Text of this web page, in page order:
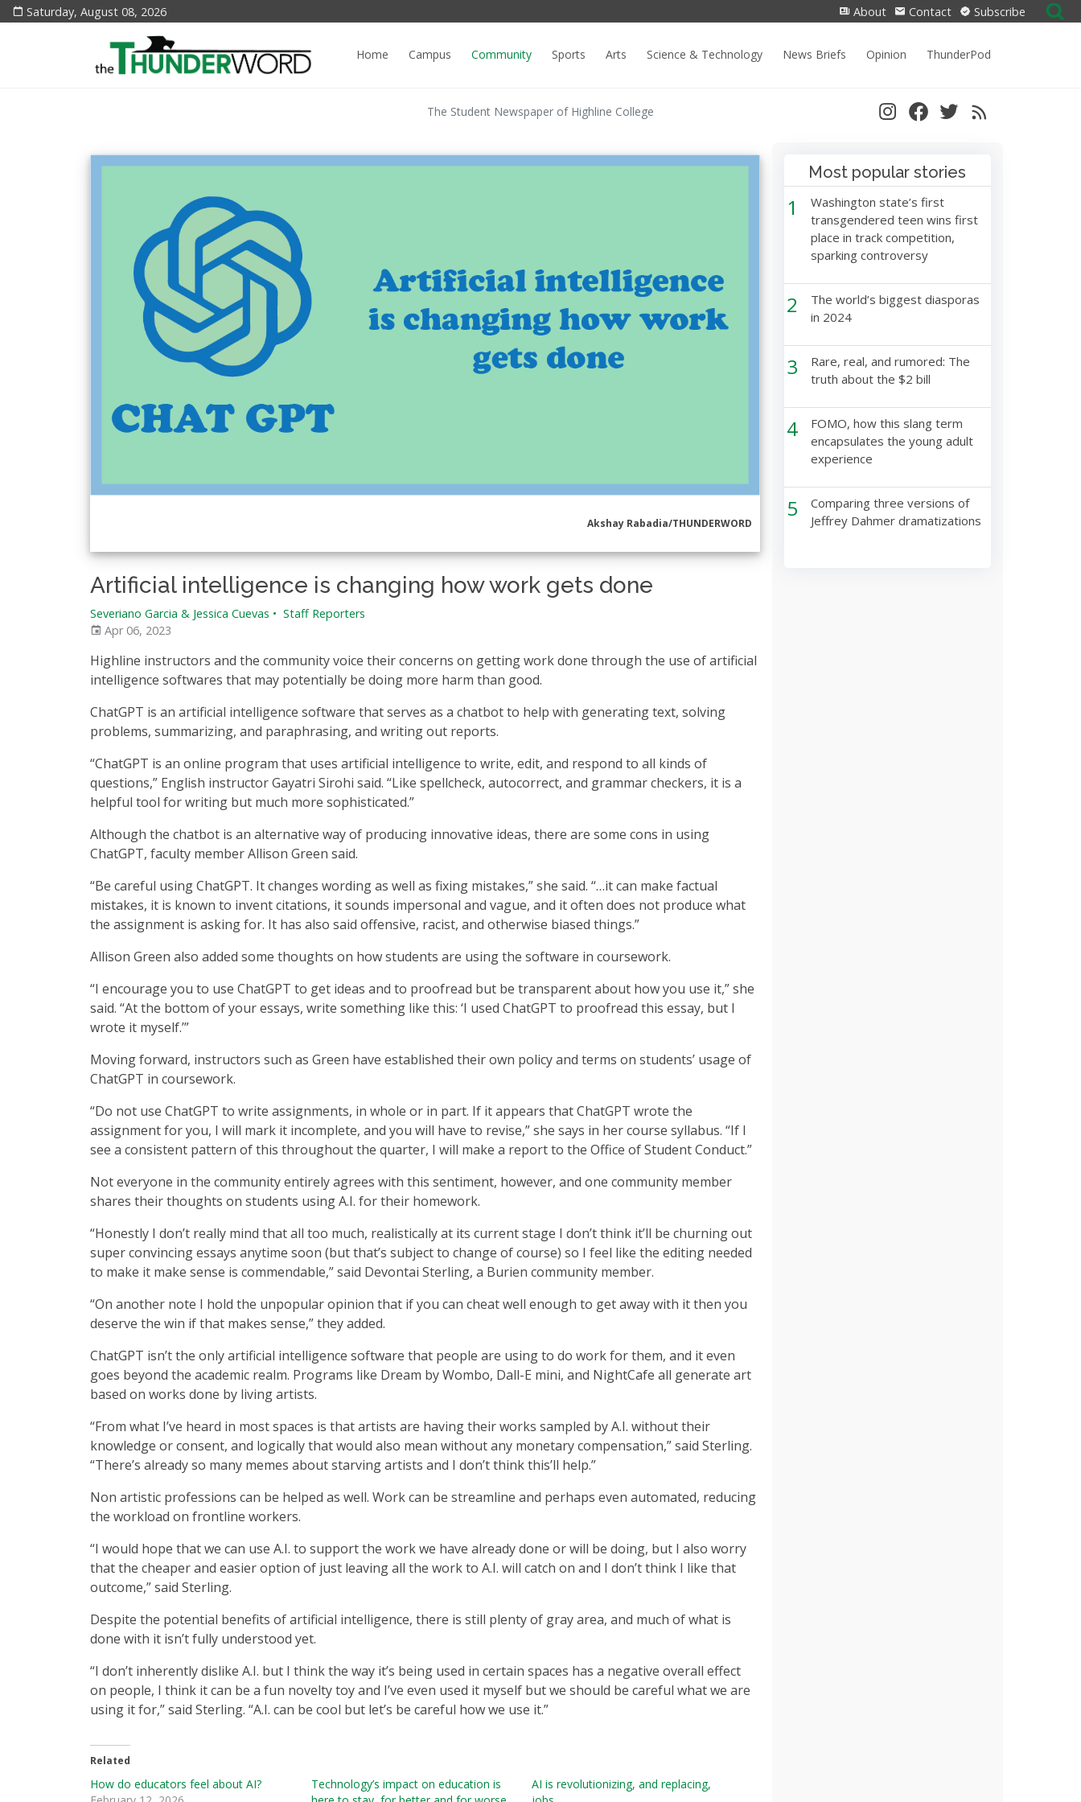
Saturday, August 08, 2026 About Contact Subscribe
Search
for:
Home
Campus Community Sports Arts Science & Technology News Briefs Opinion ThunderPod
The Student Newspaper of Highline College
Akshay Rabadia/THUNDERWORD
Artificial intelligence is changing how work gets done
Severiano Garcia & Jessica Cuevas • Staff Reporters
Apr 06, 2023
Highline instructors and the community voice their concerns on getting work done through the use of artificial
intelligence softwares that may potentially be doing more harm than good.
ChatGPT is an artificial intelligence software that serves as a chatbot to help with generating text, solving
problems, summarizing, and paraphrasing, and writing out reports.
“ChatGPT is an online program that uses artificial intelligence to write, edit, and respond to all kinds of
questions,” English instructor Gayatri Sirohi said. “Like spellcheck, autocorrect, and grammar checkers, it is a
helpful tool for writing but much more sophisticated.”
Although the chatbot is an alternative way of producing innovative ideas, there are some cons in using
ChatGPT, faculty member Allison Green said.
“Be careful using ChatGPT. It changes wording as well as fixing mistakes,” she said. “…it can make factual
mistakes, it is known to invent citations, it sounds impersonal and vague, and it often does not produce what
the assignment is asking for. It has also said offensive, racist, and otherwise biased things.”
Allison Green also added some thoughts on how students are using the software in coursework.
“I encourage you to use ChatGPT to get ideas and to proofread but be transparent about how you use it,” she
said. “At the bottom of your essays, write something like this: ‘I used ChatGPT to proofread this essay, but I
wrote it myself.’”
Moving forward, instructors such as Green have established their own policy and terms on students’ usage of
ChatGPT in coursework.
“Do not use ChatGPT to write assignments, in whole or in part. If it appears that ChatGPT wrote the
assignment for you, I will mark it incomplete, and you will have to revise,” she says in her course syllabus. “If I
see a consistent pattern of this throughout the quarter, I will make a report to the Office of Student Conduct.”
Not everyone in the community entirely agrees with this sentiment, however, and one community member
shares their thoughts on students using A.I. for their homework.
“Honestly I don’t really mind that all too much, realistically at its current stage I don’t think it’ll be churning out
super convincing essays anytime soon (but that’s subject to change of course) so I feel like the editing needed
to make it make sense is commendable,” said Devontai Sterling, a Burien community member.
“On another note I hold the unpopular opinion that if you can cheat well enough to get away with it then you
deserve the win if that makes sense,” they added.
ChatGPT isn’t the only artificial intelligence software that people are using to do work for them, and it even
goes beyond the academic realm. Programs like Dream by Wombo, Dall-E mini, and NightCafe all generate art
based on works done by living artists.
“From what I’ve heard in most spaces is that artists are having their works sampled by A.I. without their
knowledge or consent, and logically that would also mean without any monetary compensation,” said Sterling.
“There’s already so many memes about starving artists and I don’t think this’ll help.”
Non artistic professions can be helped as well. Work can be streamline and perhaps even automated, reducing
the workload on frontline workers.
“I would hope that we can use A.I. to support the work we have already done or will be doing, but I also worry
that the cheaper and easier option of just leaving all the work to A.I. will catch on and I don’t think I like that
outcome,” said Sterling.
Despite the potential benefits of artificial intelligence, there is still plenty of gray area, and much of what is
done with it isn’t fully understood yet.
“I don’t inherently dislike A.I. but I think the way it’s being used in certain spaces has a negative overall effect
on people, I think it can be a fun novelty toy and I’ve even used it myself but we should be careful what we are
using it for,” said Sterling. “A.I. can be cool but let’s be careful how we use it.”
Related
How do educators feel about AI?
Technology’s impact on education is
AI is revolutionizing, and replacing,
Most popular stories
1
Washington state’s first
transgendered teen wins first
place in track competition,
sparking controversy
2
The world’s biggest diasporas
in 2024
3
Rare, real, and rumored: The
truth about the $2 bill
4
FOMO, how this slang term
encapsulates the young adult
experience
5
Comparing three versions of
Jeffrey Dahmer dramatizations